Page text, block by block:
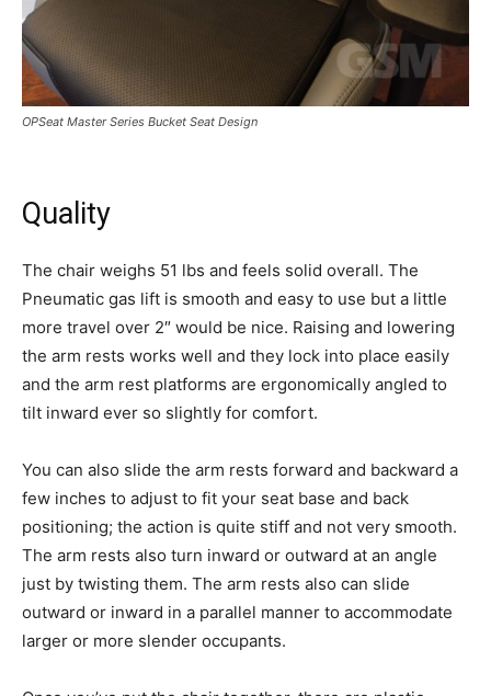
OPSeat Master Series Bucket Seat Design
Quality
The chair weighs 51 lbs and feels solid overall. The
Pneumatic gas lift is smooth and easy to use but a little
more travel over 2″ would be nice. Raising and lowering
the arm rests works well and they lock into place easily
and the arm rest platforms are ergonomically angled to
tilt inward ever so slightly for comfort.
You can also slide the arm rests forward and backward a
few inches to adjust to fit your seat base and back
positioning; the action is quite stiff and not very smooth.
The arm rests also turn inward or outward at an angle
just by twisting them. The arm rests also can slide
outward or inward in a parallel manner to accommodate
larger or more slender occupants.